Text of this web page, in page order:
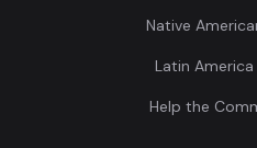
Native
Latin
Help the